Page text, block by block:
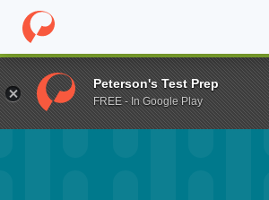
Home Fund Judith Elaine Lappin
Peterson's Test Prep
FREE - In Google Play